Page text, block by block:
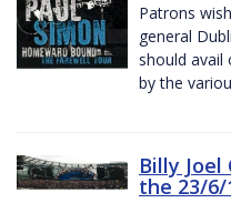
Patrons
general
should avail
by the
Billy
the 23/6/